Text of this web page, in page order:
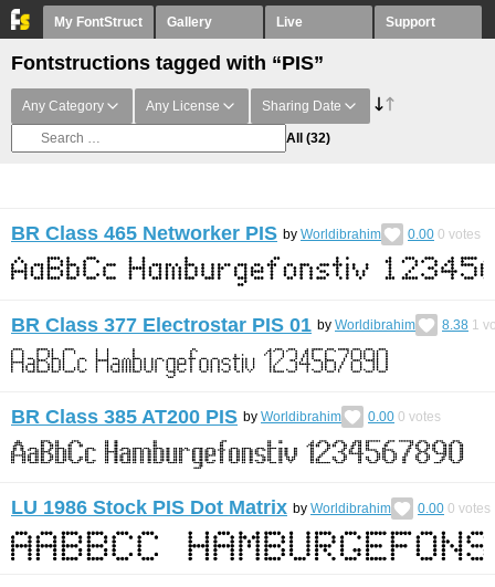
My FontStruct Gallery Live Support
Fontstructions tagged with “PIS”
Any Category Any License Sharing Date
All (32)
BR Class 465 Networker PIS by Worldibrahim 0.00 0 votes
BR Class 377 Electrostar PIS 01 by Worldibrahim 8.38 1
BR Class 385 AT200 PIS by Worldibrahim 0.00 0 votes
LU 1986 Stock PIS Dot Matrix by Worldibrahim 0.00 0 votes